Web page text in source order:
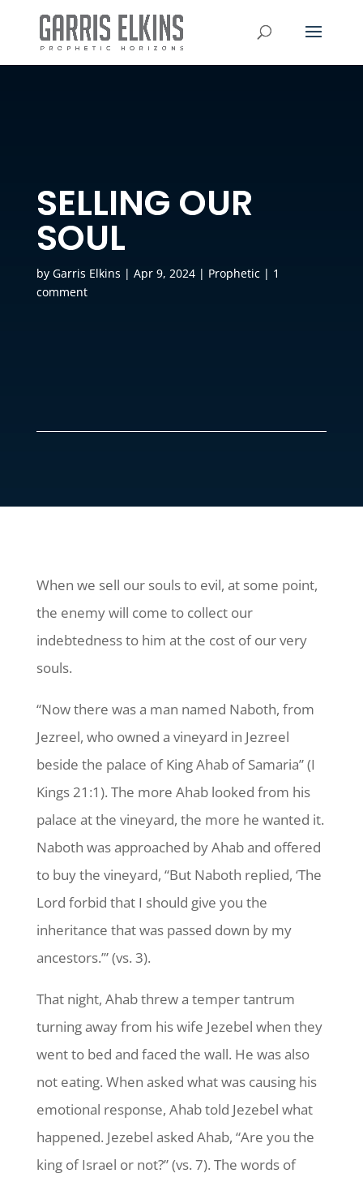
SELLING OUR
SOUL
by Garris Elkins | Apr 9, 2024| Prophetic| 1
comment
When we sell our souls to evil, at some point,
the enemy will come to collect our
indebtedness to him at the cost of our very
souls.
“Now there was a man named Naboth, from
Jezreel, who owned a vineyard in Jezreel
beside the palace of King Ahab of Samaria” (I
Kings 21:1). The more Ahab looked from his
palace at the vineyard, the more he wanted it.
Naboth was approached by Ahab and offered
to buy the vineyard, “But Naboth replied, ‘The
Lord forbid that I should give you the
inheritance that was passed down by my
ancestors.’” (vs. 3).
That night, Ahab threw a temper tantrum
turning away from his wife Jezebel when they
went to bed and faced the wall. He was also
not eating. When asked what was causing his
emotional response, Ahab told Jezebel what
happened. Jezebel asked Ahab, “Are you the
king of Israel or not?” (vs. 7). The words of